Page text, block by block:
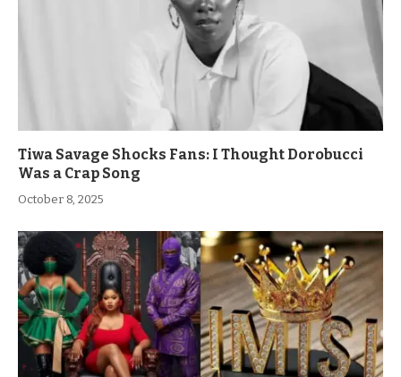
Tiwa Savage Shocks Fans: I Thought Dorobucci
Was a Crap Song
October 8, 2025